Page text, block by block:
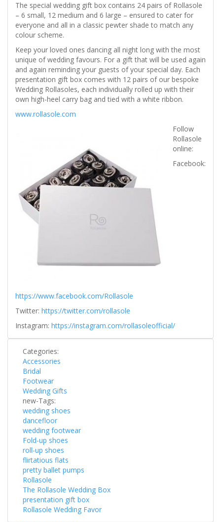
The special wedding gift box contains 24 pairs of Rollasole
– 6 small, 12 medium and 6 large – ensured to cater for
everyone and all in a classic pewter shade to match any
colour scheme.
Keep your loved ones dancing all night long with the most
unique of wedding favours. For a gift that will be used again
and again reminding your guests of your special day. Each
presentation gift box comes with 12 pairs of our bespoke
Wedding Rollasoles, each individually rolled up with their
own high-heel carry bag and tied with a white ribbon.
www.rollasole.com
Follow
Rollasole
online:
Facebook:
https://www.facebook.com/Rollasole
Twitter: https://twitter.com/rollasole
Instagram: https://instagram.com/rollasoleofficial/
Categories:
Accessories
Bridal
Footwear
Wedding Gifts
new-Tags:
wedding shoes
dancefloor
wedding footwear
Fold-up shoes
roll-up shoes
flirtatious flats
pretty ballet pumps
Rollasole
The Rollasole Wedding Box
presentation gift box
Rollasole Wedding Favor